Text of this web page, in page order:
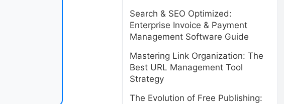
Search & SEO Optimized:
Enterprise Invoice & Payment
Management Software Guide
Mastering Link Organization: The
Best URL Management Tool
Strategy
The Evolution of Free Publishing: